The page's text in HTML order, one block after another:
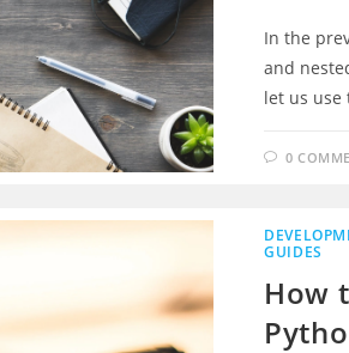
In the
and
let us
0
GUIDES
How